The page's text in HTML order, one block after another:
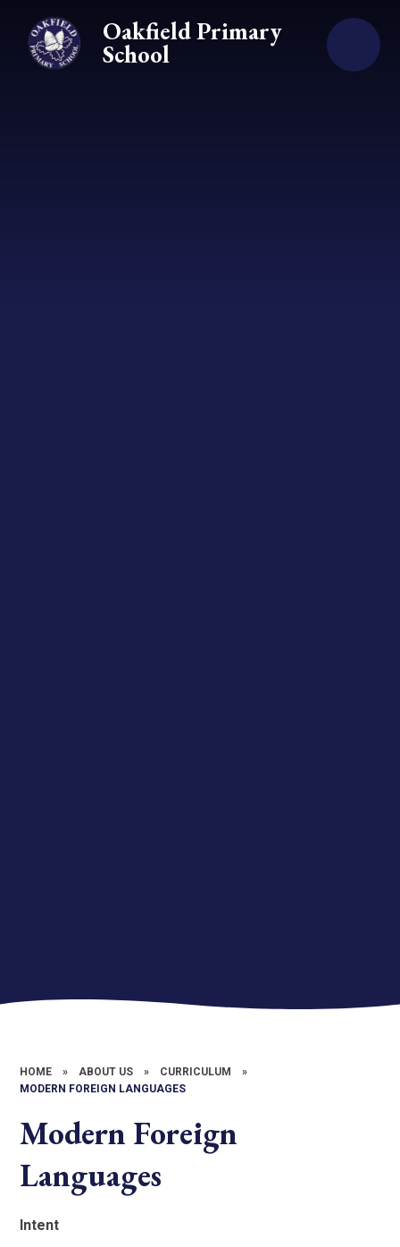
Oakfield Primary
School
HOME » ABOUT US » CURRICULUM
»
MODERN FOREIGN LANGUAGES
Modern Foreign
Languages
Intent